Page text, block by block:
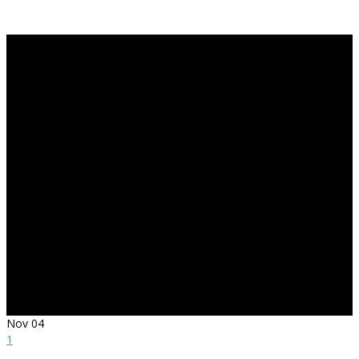
BLOG
Nov 04
1